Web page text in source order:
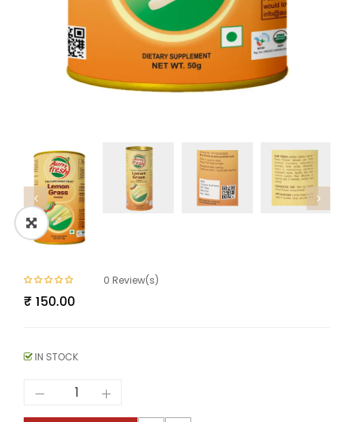
0 Review(s)
₹150.00
IN STOCK
Lemongrass
Powder
quantity